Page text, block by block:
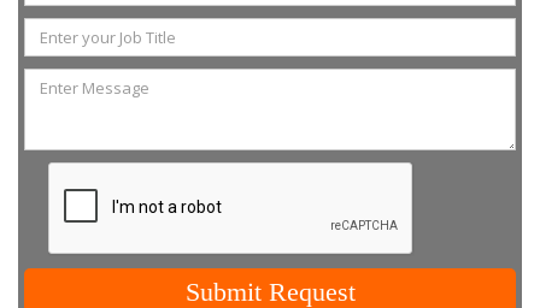
Submit Request